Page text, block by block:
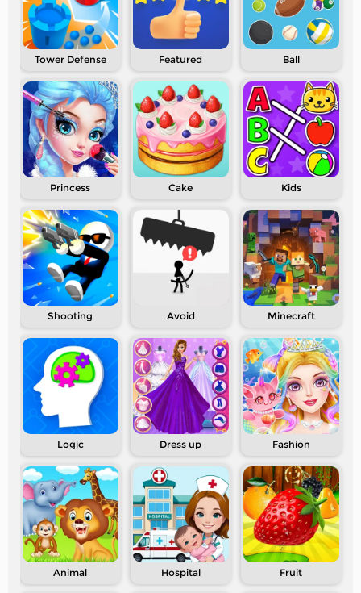
Tower Defense Featured Ball
Princess Cake Kids
Shooting Avoid Minecraft
Logic Dress up Fashion
Animal Hospital Fruit